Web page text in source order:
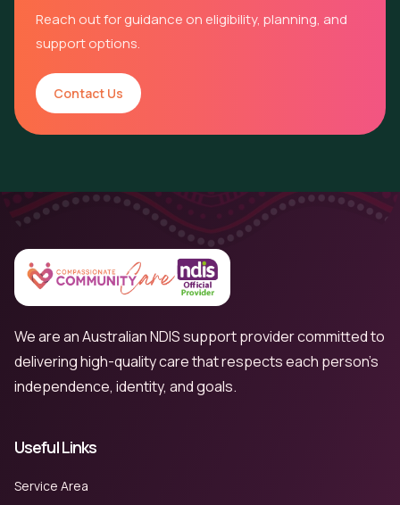
Reach out for guidance on eligibility, planning, and
support options.
Contact Us
We are an Australian NDIS support provider committed to
delivering high-quality care that respects each person’s
independence, identity, and goals.
Useful Links
Service Area